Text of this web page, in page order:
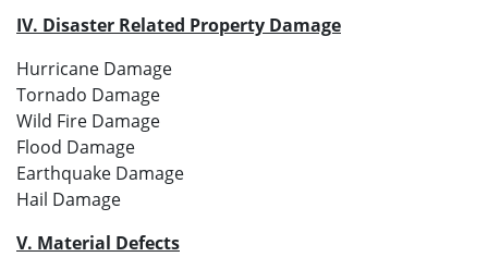
IV. Disaster Related Property Damage
Hurricane Damage
Tornado Damage
Wild Fire Damage
Flood Damage
Earthquake Damage
Hail Damage
V. Material Defects